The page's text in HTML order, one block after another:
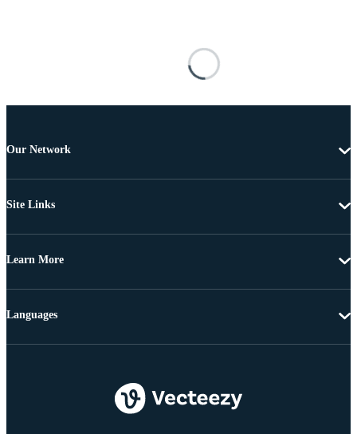
Our Network
Site Links
Learn More
Languages